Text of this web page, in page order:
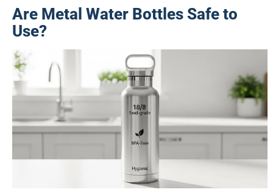
Are Metal Water Bottles Safe to
Use?